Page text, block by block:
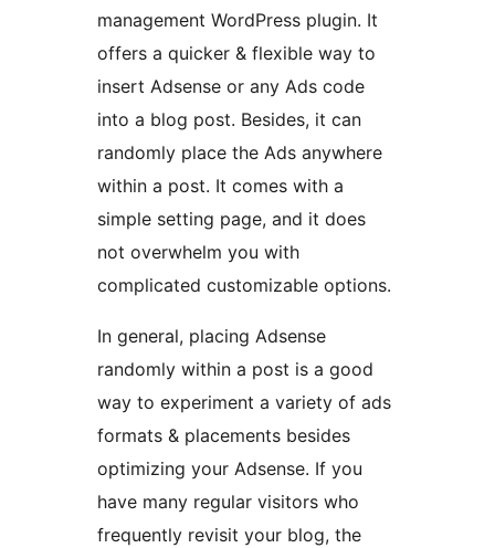
management WordPress plugin. It
offers a quicker & flexible way to
insert Adsense or any Ads code
into a blog post. Besides, it can
randomly place the Ads anywhere
within a post. It comes with a
simple setting page, and it does
not overwhelm you with
complicated customizable options.
In general, placing Adsense
randomly within a post is a good
way to experiment a variety of ads
formats & placements besides
optimizing your Adsense. If you
have many regular visitors who
frequently revisit your blog, the